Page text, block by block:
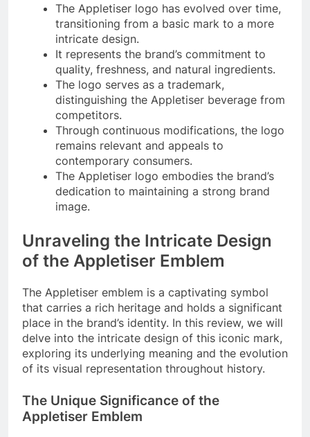
The Appletiser logo has evolved over time,
transitioning from a basic mark to a more
intricate design.
It represents the brand’s commitment to
quality, freshness, and natural ingredients.
The logo serves as a trademark,
distinguishing the Appletiser beverage from
competitors.
Through continuous modifications, the logo
remains relevant and appeals to
contemporary consumers.
The Appletiser logo embodies the brand’s
dedication to maintaining a strong brand
image.
Unraveling the Intricate Design
of the Appletiser Emblem
The Appletiser emblem is a captivating symbol
that carries a rich heritage and holds a significant
place in the brand’s identity. In this review, we will
delve into the intricate design of this iconic mark,
exploring its underlying meaning and the evolution
of its visual representation throughout history.
The Unique Significance of the
Appletiser Emblem